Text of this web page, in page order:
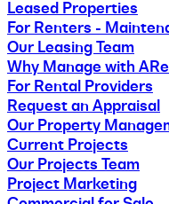
Leased Properties
For Renters -
Our Leasing Team
Why Manage with
For Rental Providers
Request an Appraisal
Our Property
Current Projects
Our Projects Team
Project Marketing